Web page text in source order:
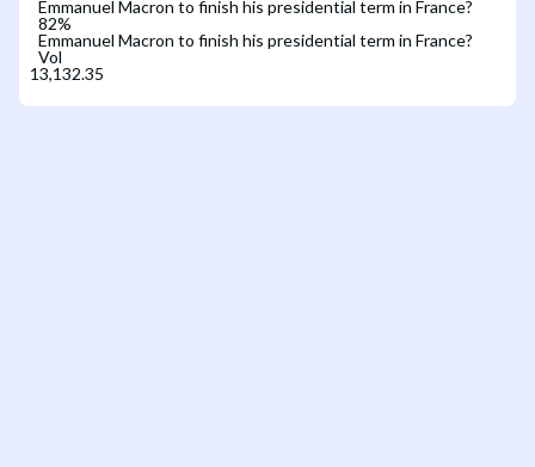
Emmanuel Macron to finish his presidential term in France?
82%
Emmanuel Macron to finish his presidential term in France?
Vol